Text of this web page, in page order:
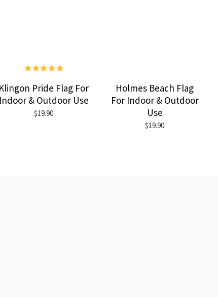
Klingon Pride Flag For
Indoor & Outdoor Use
$19.90
Holmes Beach Flag
For Indoor & Outdoor
Use
$19.90